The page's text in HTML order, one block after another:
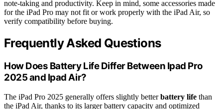
note-taking and productivity. Keep in mind, some accessories made
for the iPad Pro may not fit or work properly with the iPad Air, so
verify compatibility before buying.
Frequently Asked Questions
How Does Battery Life Differ Between Ipad Pro
2025 and Ipad Air?
The iPad Pro 2025 generally offers slightly betterbattery life than
the iPad Air, thanks to its larger battery capacity and optimized